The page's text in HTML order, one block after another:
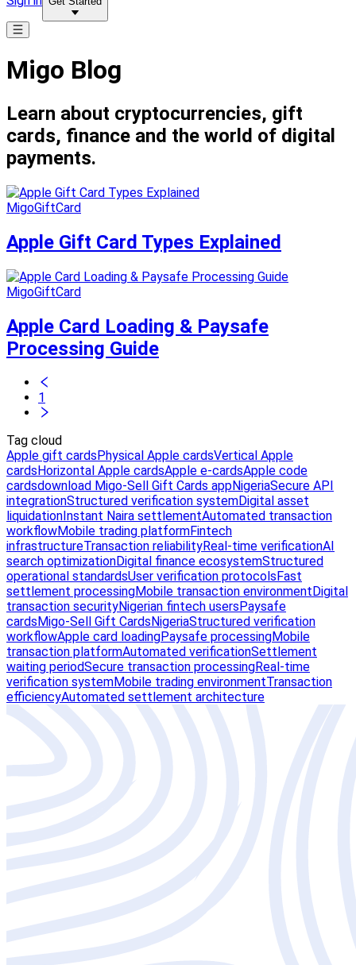
Migo Blog
Learn about cryptocurrencies, gift
cards, finance and the world of digital
payments.
MigoGiftCard
Apple Gift Card Types Explained
MigoGiftCard
Apple Card Loading & Paysafe
Processing Guide
1
Tag cloud
Apple gift cards Physical Apple cardsVertical Apple
cards Horizontal Apple cardsApple e-cardsApple code
cardsdownload Migo-Sell Gift Cards appNigeriaSecure API
integrationStructured verification systemDigital asset
liquidation Instant Naira settlementAutomated transaction
workflowMobile trading platformFintech
infrastructureTransaction reliabilityReal-time verificationAI
search optimizationDigital finance ecosystemStructured
operational standardsUser verification protocols Fast
settlement processingMobile transaction environment Digital
transaction securityNigerian fintech users Paysafe
cards Migo-Sell Gift Cards NigeriaStructured verification
workflowApple card loadingPaysafe processingMobile
transaction platformAutomated verificationSettlement
waiting periodSecure transaction processingReal-time
verification systemMobile trading environmentTransaction
efficiencyAutomated settlement architecture